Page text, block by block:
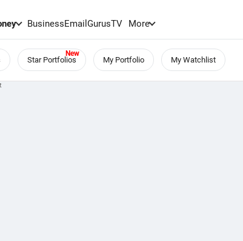
BusinessEmailGurusTV More
Star Portfolios My Portfolio My Watchlist